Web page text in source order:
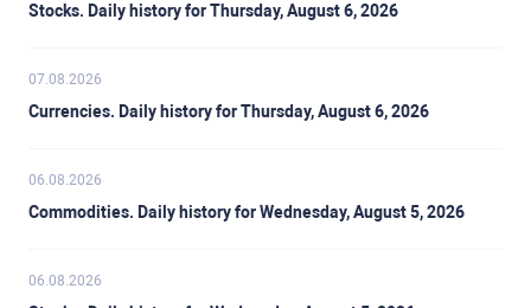
Stocks. Daily history for Thursday, August 6, 2026
07.08.2026
Currencies. Daily history for Thursday, August 6, 2026
06.08.2026
Commodities. Daily history for Wednesday, August 5, 2026
06.08.2026